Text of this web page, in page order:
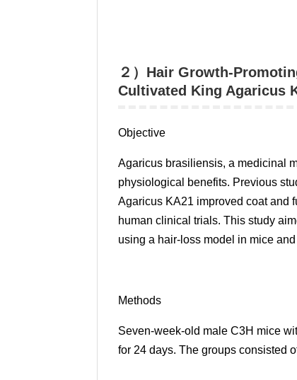
２）Hair Growth-
Cultivated King Agaricus
Objective
Agaricus brasiliensis, a medicinal
physiological benefits. Previous
Agaricus KA21 improved coat and
human clinical trials. This study
using a hair-loss model in mice
Methods
Seven-week-old male C3H mice
for 24 days. The groups consisted